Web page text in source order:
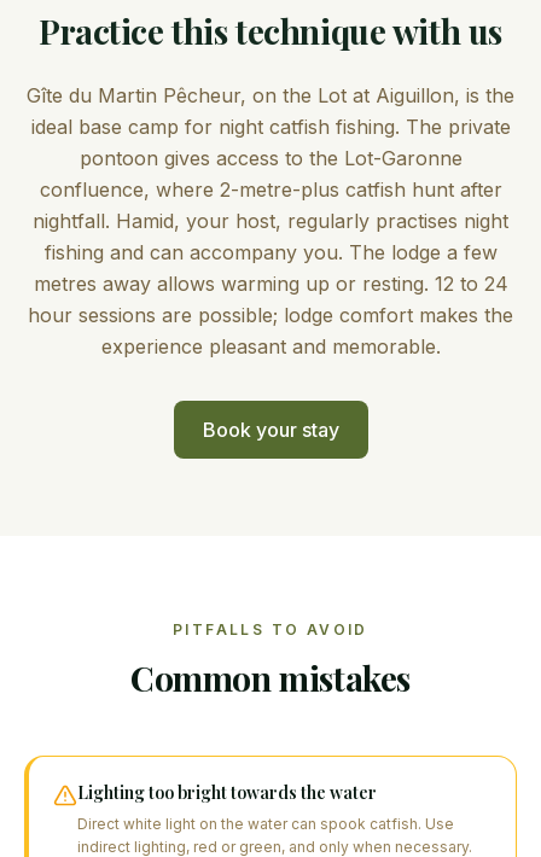
Practice this technique with us
Gîte du Martin Pêcheur, on the Lot at Aiguillon, is the
ideal base camp for night catfish fishing. The private
pontoon gives access to the Lot-Garonne
confluence, where 2-metre-plus catfish hunt after
nightfall. Hamid, your host, regularly practises night
fishing and can accompany you. The lodge a few
metres away allows warming up or resting. 12 to 24
hour sessions are possible; lodge comfort makes the
experience pleasant and memorable.
Book your stay
PITFALLS TO AVOID
Common mistakes
Lighting too bright towards the water
Direct white light on the water can spook catfish. Use
indirect lighting, red or green, and only when necessary.